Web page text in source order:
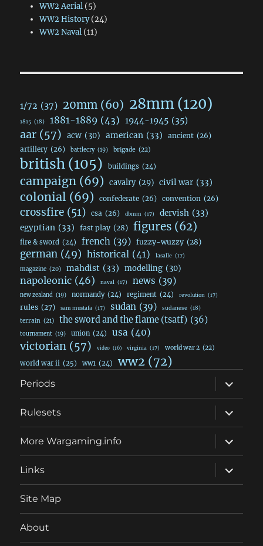
WW2 Aerial(5)
WW2 History(24)
WW2 Naval(11)
1/72 (37) 20mm (60) 28mm(120)
1815 (18) 1881-1889 (43) 1944-1945 (35)
aar (57) acw (30) american (33) ancient (26)
artillery (26) battlecry (19) brigade (22)
british (105) buildings (24)
campaign (69) cavalry (29) civil war (33)
colonial (69) confederate (26) convention (26)
crossfire (51) csa (26) dbmm (17) dervish (33)
egyptian (33) fast play (28) figures (62)
fire & sword (24) french (39) fuzzy-wuzzy (28)
german (49) historical (41) lasalle (17)
magazine (20) mahdist (33) modelling (30)
napoleonic (46) naval (17) news (39)
new zealand (19) normandy (24) regiment (24) revolution (17)
rules (27) sam mustafa (17) sudan (39) sudanese (18)
terrain (21) the sword and the flame (tsatf) (36)
tournament (19) union (24) usa (40)
victorian (57) video (16) virginia (17) world war 2 (22)
world war ii (25) ww1 (24) ww2 (72)
Periods
expand
child
menu
Rulesets
expand
child
menu
More Wargaming.info
expand
child
menu
Links
expand
child
menu
Site Map
About